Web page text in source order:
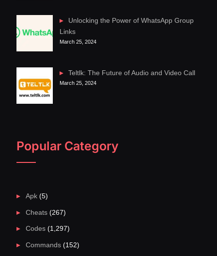
Unlocking the Power of WhatsApp Group
Links
March 25, 2024
Teltlk: The Future of Audio and Video Call
March 25, 2024
Popular Category
Apk(5)
Cheats(267)
Codes(1,297)
Commands(152)